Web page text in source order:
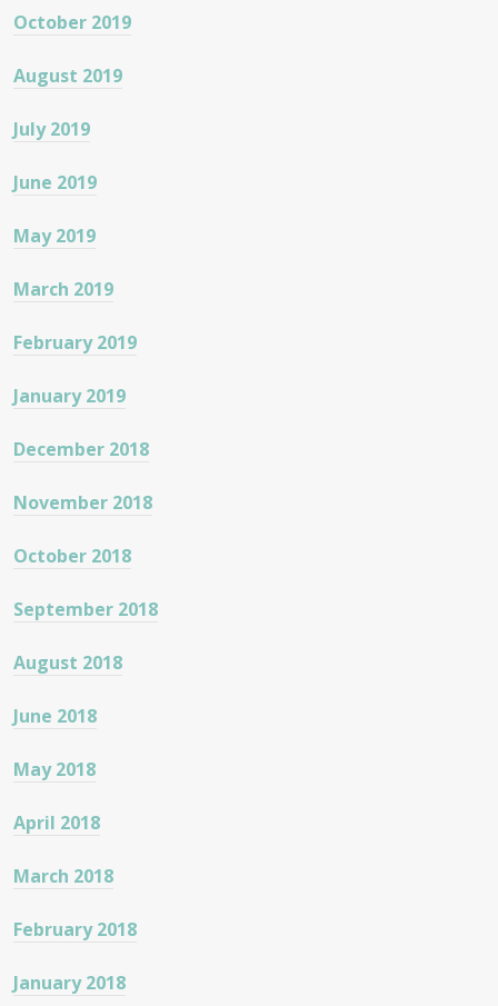
October 2019
August 2019
July 2019
June 2019
May 2019
March 2019
February 2019
January 2019
December 2018
November 2018
October 2018
September 2018
August 2018
June 2018
May 2018
April 2018
March 2018
February 2018
January 2018